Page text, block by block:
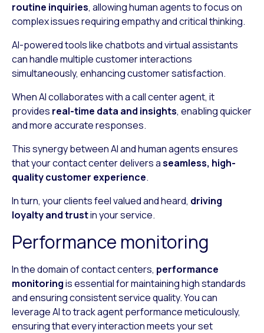
routine inquiries, allowing human agents to focus on
complex issues requiring empathy and critical thinking.
AI-powered tools like chatbots and virtual assistants
can handle multiple customer interactions
simultaneously, enhancing customer satisfaction.
When AI collaborates with a call center agent, it
provides real-time data and insights, enabling quicker
and more accurate responses.
This synergy between AI and human agents ensures
that your contact center delivers aseamless, high-
quality customer experience.
In turn, your clients feel valued and heard, driving
loyalty and trustin your service.
Performance monitoring
In the domain of contact centers, performance
monitoringis essential for maintaining high standards
and ensuring consistent service quality. You can
leverage AI to track agent performance meticulously,
ensuring that every interaction meets your set